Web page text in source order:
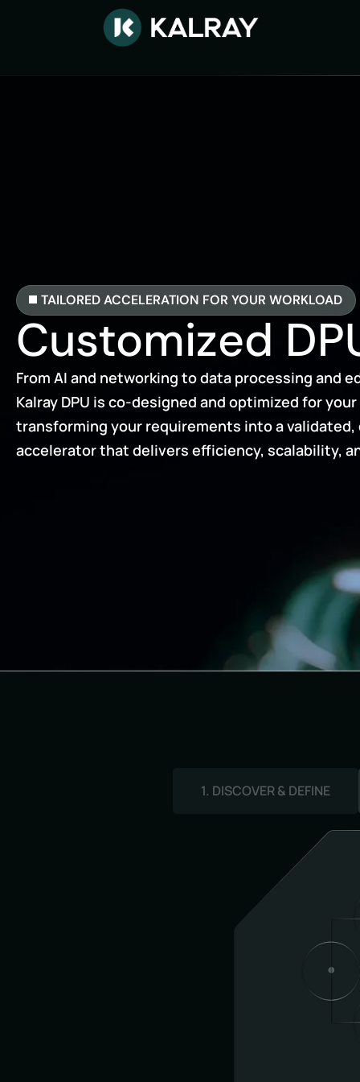
TAILORED ACCELERATION FOR YOUR WORKLOAD
Customized
From AI and networking to data processing and
Kalray DPU is co-designed and optimized for
transforming your requirements into a
accelerator that delivers efficiency, scalability,
1. DISCOVER & DEFINE